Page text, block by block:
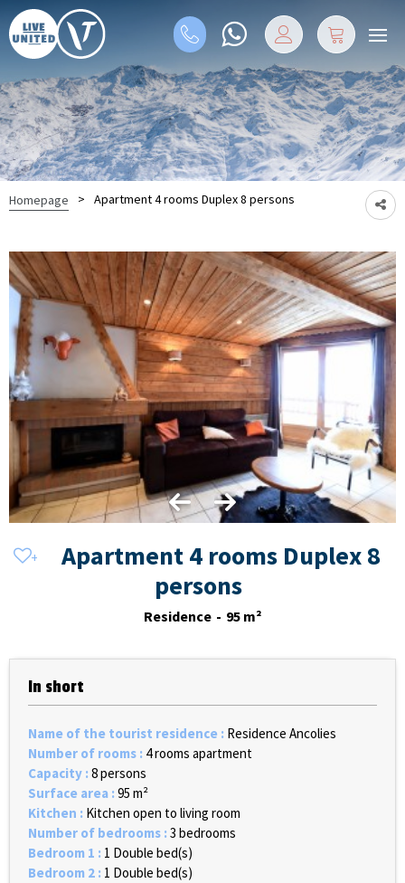
Homepage > Apartment 4 rooms Duplex 8 persons
Apartment 4 rooms Duplex 8
persons
Residence 95 m²
In short
Name of the tourist residence : Residence Ancolies
Number of rooms : 4 rooms apartment
Capacity :8 persons
Surface area :95 m²
Kitchen : Kitchen open to living room
Number of bedrooms :3 bedrooms
Bedroom 1 : 1 Double bed(s)
Bedroom 2 : 1 Double bed(s)